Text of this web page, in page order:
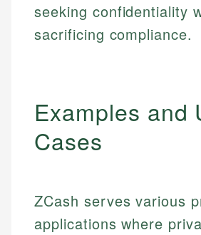
seeking confidentiality
sacrificing compliance.
Examples and
Cases
ZCash serves various
applications where